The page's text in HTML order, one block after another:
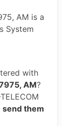
AM is a
System
with
AM?
send them